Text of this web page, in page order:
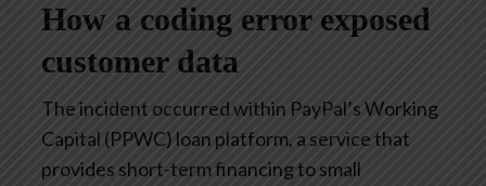
How a coding error exposed
customer data
The incident occurred within PayPal’s Working
Capital (PPWC) loan platform, a service that
provides short-term financing to small